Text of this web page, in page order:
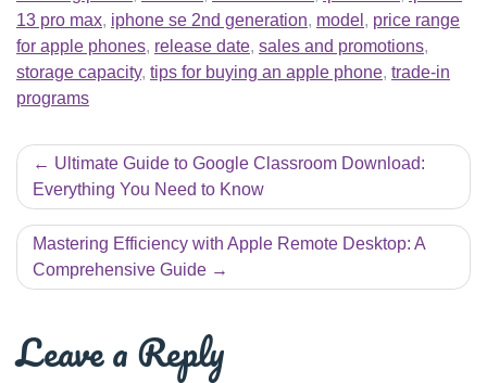
13 pro max, iphone se 2nd generation, model , price range
for apple phones, release date, sales and promotions,
storage capacity, tips for buying an apple phone, trade-in
programs
Post
navigation
Ultimate Guide to Google Classroom Download:
Everything You Need to Know
Mastering Efficiency with Apple Remote Desktop: A
Comprehensive Guide
Leave a Reply